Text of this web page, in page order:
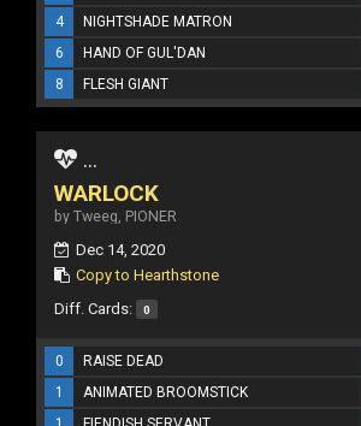
4
NIGHTSHADE MATRON
6
HAND OF GUL'DAN
8
FLESH GIANT
...
WARLOCK
by Tweeg, PIONER
Dec 14, 2020
Copy to Hearthstone
Diff. Cards: 0
0 RAISE DEAD
1
ANIMATED BROOMSTICK